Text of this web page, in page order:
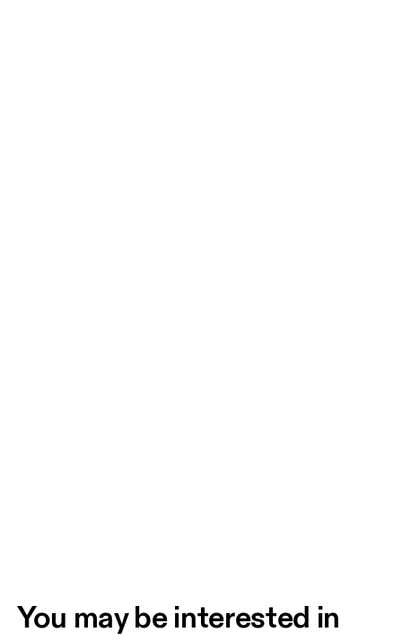
You may be interested in